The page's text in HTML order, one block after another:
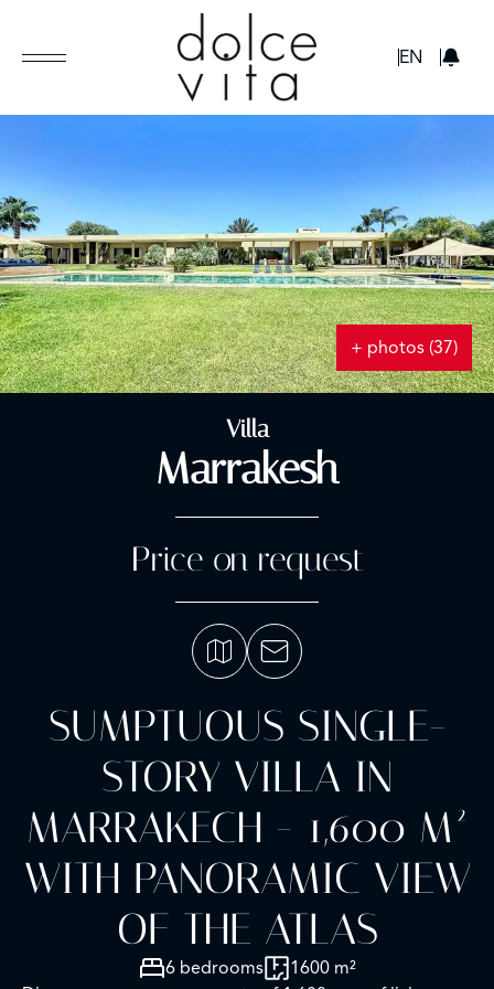
EN
+ photos (37)
Villa
Marrakesh
Price on request
SUMPTUOUS SINGLE-
STORY VILLA IN
MARRAKECH - 1,600 M²
WITH PANORAMIC VIEW
OF THE ATLAS
6 bedrooms
1600 m²